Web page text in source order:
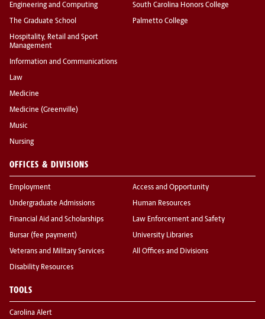
Engineering and Computing
The Graduate School
Hospitality, Retail and Sport
Management
Information and Communications
Law
Medicine
Medicine (Greenville)
Music
Nursing
South Carolina Honors College
Palmetto College
OFFICES & DIVISIONS
Employment
Undergraduate Admissions
Financial Aid and Scholarships
Bursar (fee payment)
Veterans and Military Services
Disability Resources
Access and Opportunity
Human Resources
Law Enforcement and Safety
University Libraries
All Offices and Divisions
TOOLS
Carolina Alert